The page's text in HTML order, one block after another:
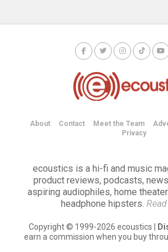
About Contact Meet the Team
Privacy
ecoustics is a hi-fi and music
product reviews, podcasts,
aspiring audiophiles, home
headphone hipsters.
Copyright © 1999-2026 ecoustics |
earn a commission when you buy